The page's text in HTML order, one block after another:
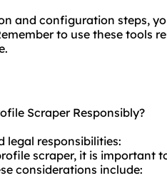
and configuration steps,
to use these tools
Scraper Responsibly?
legal responsibilities:
scraper, it is important
considerations include: